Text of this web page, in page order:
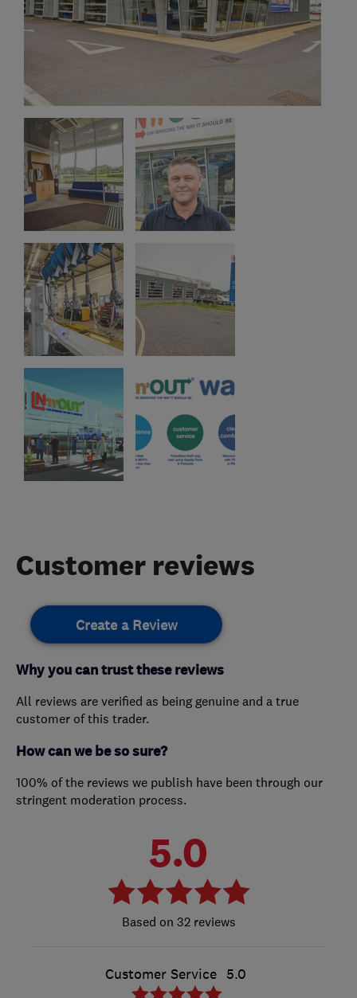
Customer reviews
Create a Review
Why you can trust these reviews
All reviews are verified as being genuine and a true
customer of this trader.
How can we be so sure?
100% of the reviews we publish have been through our
stringent moderation process.
5.0
32 reviews
Customer Service 5.0